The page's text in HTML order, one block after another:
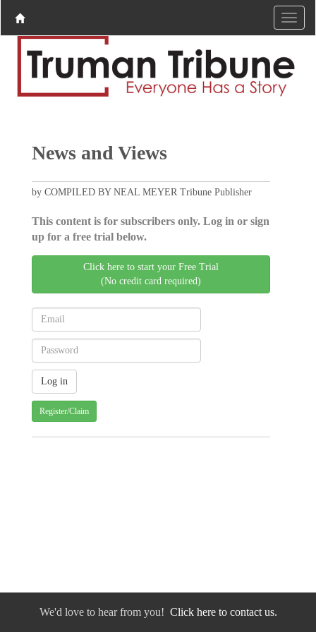
News and Views
by COMPILED BY NEAL MEYER Tribune Publisher
This content is for subscribers only. Log in or sign
up for a free trial below.
Click here to start your Free Trial
(No credit card required)
Register/Claim
We'd love to hear from you! Click here to contact us.